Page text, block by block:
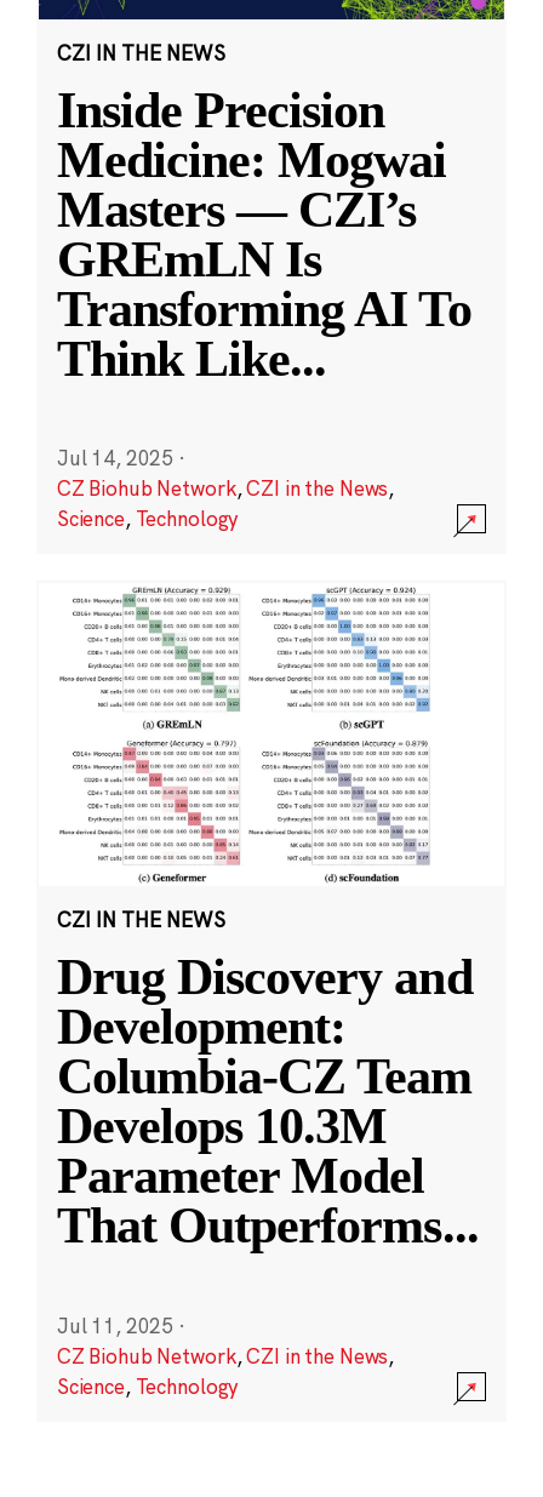
CZI IN THE NEWS
Inside Precision
Medicine: Mogwai
Masters — CZI’s
GREmLN Is
Transforming AI To
Think Like...
Jul 14, 2025 ·
CZ Biohub Network,CZI in the News,
Science, Technology
CZI IN THE NEWS
Drug Discovery and
Development:
Columbia-CZ Team
Develops 10.3M
Parameter Model
That Outperforms...
Jul 11, 2025 ·
CZ Biohub Network,CZI in the News,
Science, Technology